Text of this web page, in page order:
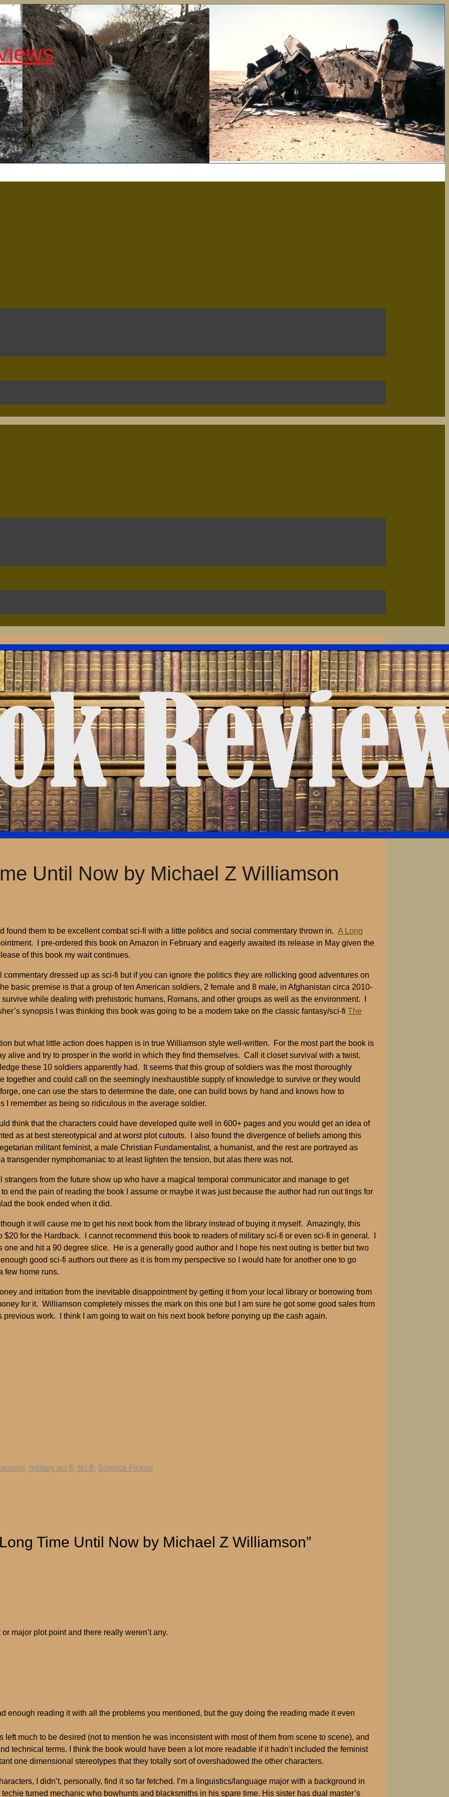
Until Now by Michael Z Williamson
found them to be excellent combat sci-fi with a little politics and social commentary thrown in. A Long
I pre-ordered this book on Amazon in February and eagerly awaited its release in May given the
of this book my wait continues.
dressed up as sci-fi but if you can ignore the politics they are rollicking good adventures on
basic premise is that a group of ten American soldiers, 2 female and 8 male, in Afghanistan circa 2010-
while dealing with prehistoric humans, Romans, and other groups as well as the environment. I
synopsis I was thinking this book was going to be a modern take on the classic fantasy/sci-fi The
but what little action does happen is in true Williamson style well-written. For the most part the book is
alive and try to prosper in the world in which they find themselves. Call it closet survival with a twist.
these 10 soldiers apparently had. It seems that this group of soldiers was the most thoroughly
together and could call on the seemingly inexhaustible supply of knowledge to survive or they would
one can use the stars to determine the date, one can build bows by hand and knows how to
I remember as being so ridiculous in the average soldier.
think that the characters could have developed quite well in 600+ pages and you would get an idea of
as at best stereotypical and at worst plot cutouts. I also found the divergence of beliefs among this
militant feminist, a male Christian Fundamentalist, a humanist, and the rest are portrayed as
nymphomaniac to at least lighten the tension, but alas there was not.
from the future show up who have a magical temporal communicator and manage to get
end the pain of reading the book I assume or maybe it was just because the author had run out tings for
the book ended when it did.
it will cause me to get his next book from the library instead of buying it myself. Amazingly, this
for the Hardback. I cannot recommend this book to readers of military sci-fi or even sci-fi in general. I
and hit a 90 degree slice. He is a generally good author and I hope his next outing is better but two
good sci-fi authors out there as it is from my perspective so I would hate for another one to go
few home runs.
and irritation from the inevitable disappointment by getting it from your local library or borrowing from
for it. Williamson completely misses the mark on this one but I am sure he got some good sales from
work. I think I am going to wait on his next book before ponying up the cash again.
, military sci-fi, sci-fi, Science Fiction
Time Until Now by Michael Z Williamson”
major plot point and there really weren’t any.
enough reading it with all the problems you mentioned, but the guy doing the reading made it even
much to be desired (not to mention he was inconsistent with most of them from scene to scene), and
technical terms. I think the book would have been a lot more readable if it hadn’t included the feminist
one dimensional stereotypes that they totally sort of overshadowed the other characters.
I didn’t, personally, find it so far fetched. I’m a linguistics/language major with a background in
turned mechanic who bowhunts and blacksmiths in his spare time. His sister has dual master’s